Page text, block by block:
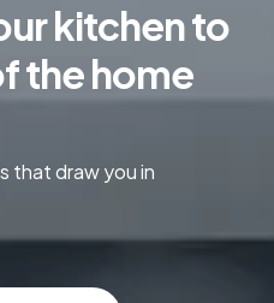
kitchen to
the home
that draw you in